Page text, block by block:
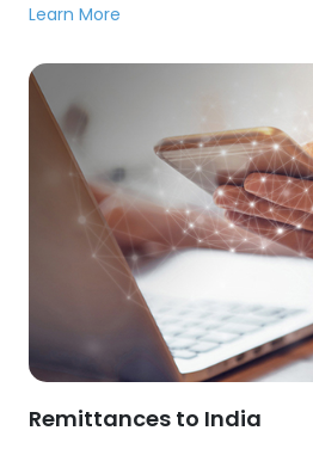
Learn More
Remittances to India